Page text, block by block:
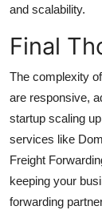
and scalability.
Final
The complexity
are responsive,
startup scaling
services like
Freight
keeping your
forwarding